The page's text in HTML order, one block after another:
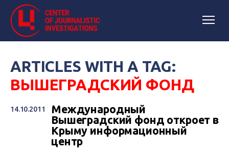
ARTICLES WITH A TAG:
ВЫШЕГРАДСКИЙ ФОНД
14.10.2011
Международный
Вышеградский фонд откроет в
Крыму информационный
центр